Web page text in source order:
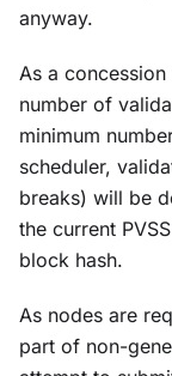
anyway.
As a
number of
minimum
scheduler,
breaks) will be
the current
block hash.
As nodes are
part of non-